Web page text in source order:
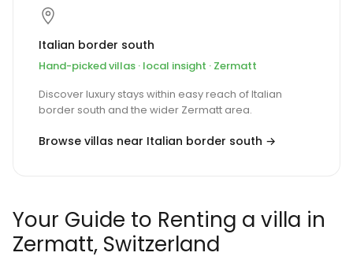
Italian border south
Hand-picked villas · local insight · Zermatt
Discover luxury stays within easy reach of Italian
border south and the wider Zermatt area.
Browse villas near Italian border south →
Your Guide to Renting a villa in
Zermatt, Switzerland